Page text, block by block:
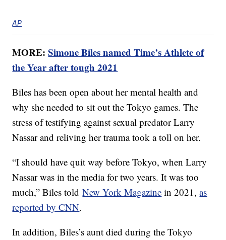
AP
MORE:Simone Biles named Time’s Athlete of
the Year after tough 2021
Biles has been open about her mental health and
why she needed to sit out the Tokyo games. The
stress of testifying against sexual predator Larry
Nassar and reliving her trauma took a toll on her.
“I should have quit way before Tokyo, when Larry
Nassar was in the media for two years. It was too
much,” Biles toldNew York Magazine in 2021,as
reported by CNN.
In addition, Biles’s aunt died during the Tokyo